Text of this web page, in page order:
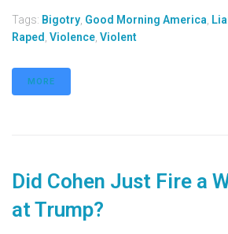
Tags: Bigotry Good Morning America
Raped Violence Violent
MORE
Did Cohen Just Fire a
at Trump?